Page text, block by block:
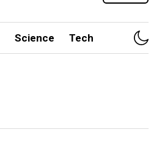
Science Tech